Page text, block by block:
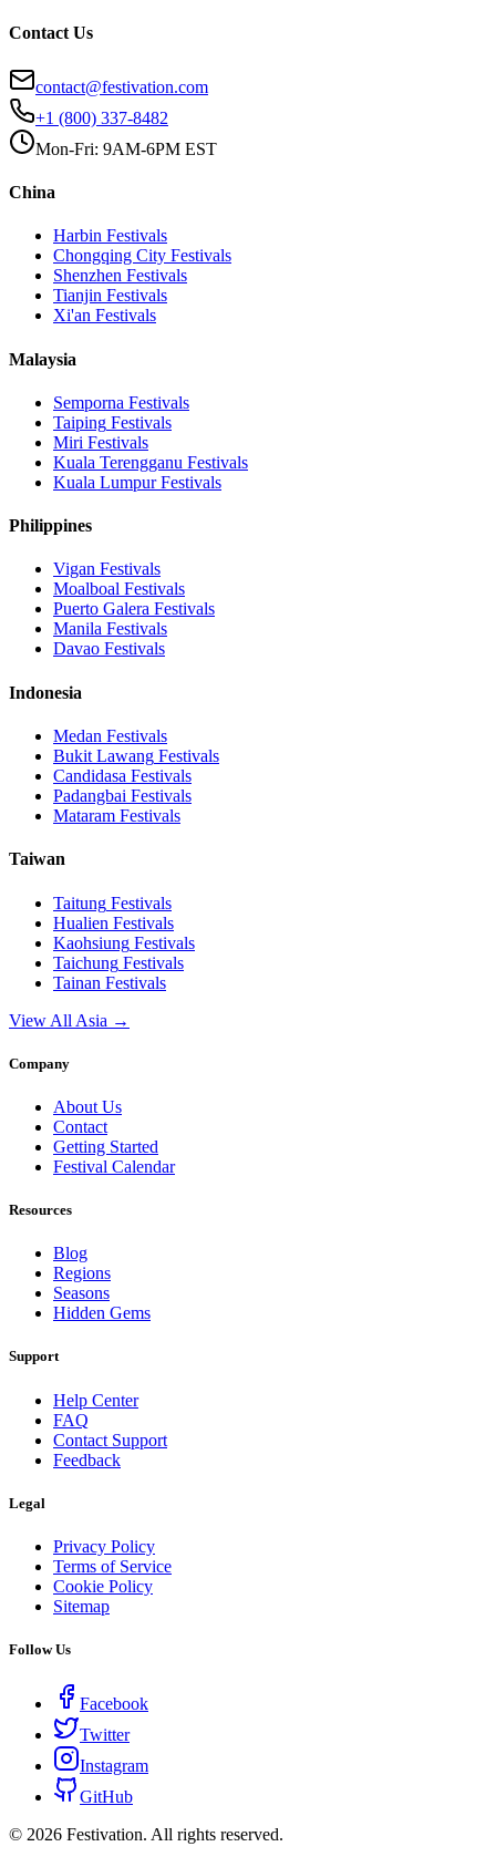
Contact Us
contact@festivation.com
+1 (800) 337-8482
Mon-Fri: 9AM-6PM EST
China
Harbin Festivals
Chongqing City Festivals
Shenzhen Festivals
Tianjin Festivals
Xi'an Festivals
Malaysia
Semporna Festivals
Taiping Festivals
Miri Festivals
Kuala Terengganu Festivals
Kuala LumpurFestivals
Philippines
Vigan Festivals
Moalboal Festivals
Puerto Galera Festivals
Manila Festivals
Davao Festivals
Indonesia
Medan Festivals
Bukit Lawang Festivals
Candidasa Festivals
Padangbai Festivals
Mataram Festivals
Taiwan
Taitung Festivals
Hualien Festivals
Kaohsiung Festivals
Taichung Festivals
Tainan Festivals
View All Asia →
Company
About Us
Contact
Getting Started
Festival Calendar
Resources
Blog
Regions
Seasons
Hidden Gems
Support
Help Center
FAQ
Contact Support
Feedback
Legal
Privacy Policy
Terms of Service
Cookie Policy
Sitemap
Follow Us
Facebook
Twitter
Instagram
GitHub
© 2026 Festivation. All rights reserved.